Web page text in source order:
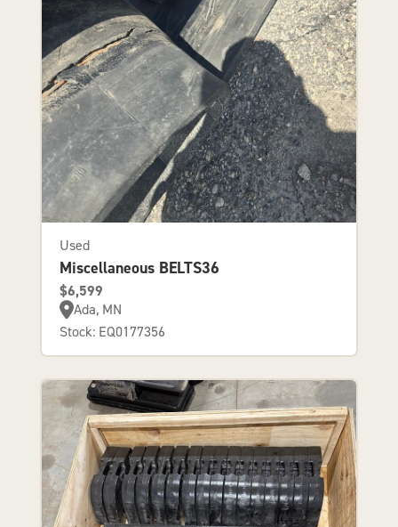
Used
Miscellaneous BELTS36
$6,599
Ada, MN
Stock: EQ0177356